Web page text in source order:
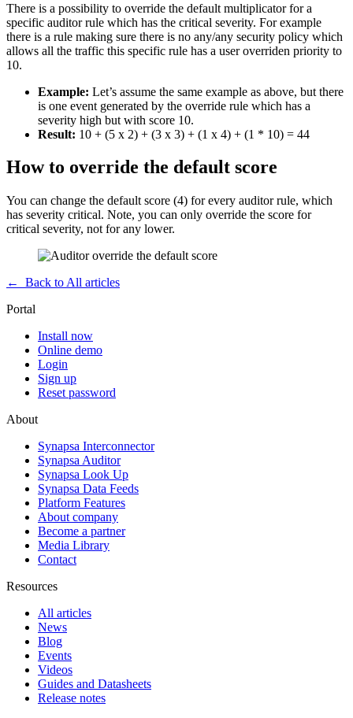
There is a possibility to override the default multiplicator for a
specific auditor rule which has the critical severity. For example
there is a rule making sure there is no any/any security policy which
allows all the traffic this specific rule has a user overriden priority to
10.
Example: Let’s assume the same example as above, but there
is one event generated by the override rule which has a
severity high but with score 10.
Result: 10 + (5 x 2) + (3 x 3) + (1 x 4) + (1 * 10) = 44
How to override the default score
You can change the default score (4) for every auditor rule, which
has severity critical. Note, you can only override the score for
critical severity, not for any lower.
← Back to All articles
Portal
Install now
Online demo
Login
Sign up
Reset password
About
Synapsa Interconnector
Synapsa Auditor
Synapsa Look Up
Synapsa Data Feeds
Platform Features
About company
Become a partner
Media Library
Contact
Resources
All articles
News
Blog
Events
Videos
Guides and Datasheets
Release notes